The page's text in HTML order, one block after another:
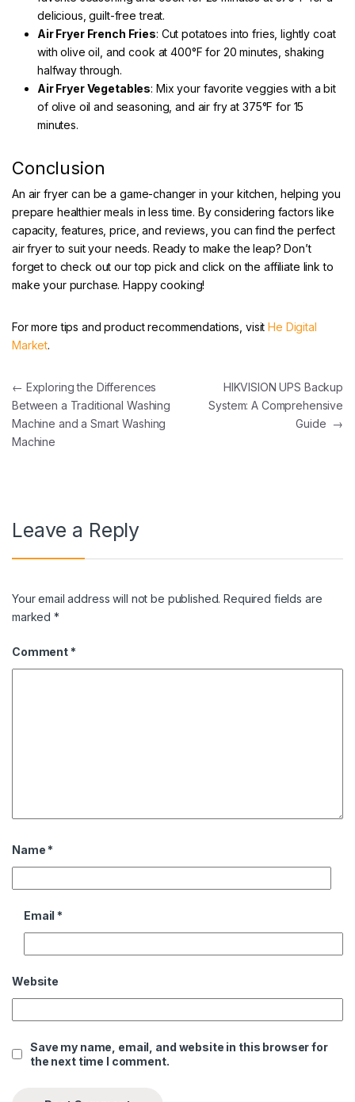
delicious, guilt-free treat.
Air Fryer French Fries: Cut potatoes into fries, lightly coat
with olive oil, and cook at 400°F for 20 minutes, shaking
halfway through.
Air Fryer Vegetables: Mix your favorite veggies with a bit
of olive oil and seasoning, and air fry at 375°F for 15
minutes.
Conclusion
An air fryer can be a game-changer in your kitchen, helping you
prepare healthier meals in less time. By considering factors like
capacity, features, price, and reviews, you can find the perfect
air fryer to suit your needs. Ready to make the leap? Don’t
forget to check out our top pick and click on the affiliate link to
make your purchase. Happy cooking!
For more tips and product recommendations, visit He Digital
Market.
Post navigation
← Exploring the Differences
Between a Traditional Washing
Machine and a Smart Washing
Machine
HIKVISION UPS Backup
System: A Comprehensive
Guide →
Leave a Reply
Your email address will not be published. Required fields are
marked*
Comment *
Name *
Email *
Website
Save my name, email, and website in this browser for
the next time I comment.